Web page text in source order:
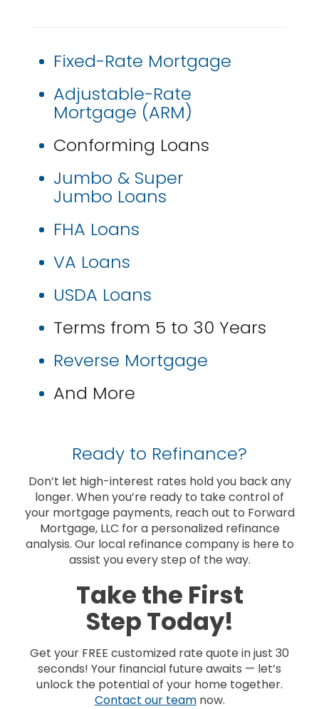
Fixed-Rate Mortgage
Adjustable-Rate
Mortgage (ARM)
Conforming Loans
Jumbo & Super
Jumbo Loans
FHA Loans
VA Loans
USDA Loans
Terms from 5 to 30 Years
Reverse Mortgage
And More
Ready to Refinance?
Don’t let high-interest rates hold you back any
longer. When you’re ready to take control of
your mortgage payments, reach out to Forward
Mortgage, LLC for a personalized refinance
analysis. Our local refinance company is here to
assist you every step of the way.
Take the First
Step Today!
Get your FREE customized rate quote in just 30
seconds! Your financial future awaits — let’s
unlock the potential of your home together.
Contact our teamnow.